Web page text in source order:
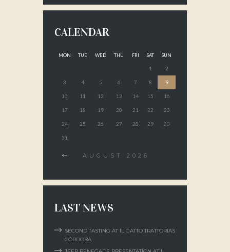
CALENDAR
MON TUE WED THU FRI SAT SUN
1 2
3 4 5 6 7 8 9
10 11 12 13 14 15 16
17 18 19 20 21 22 23
24 25 26 27 28 29 30
31
AUGUST 2026
LAST NEWS
SECOND TASTING AT IL GATTO TRATTORIAS
CÓRDOBA